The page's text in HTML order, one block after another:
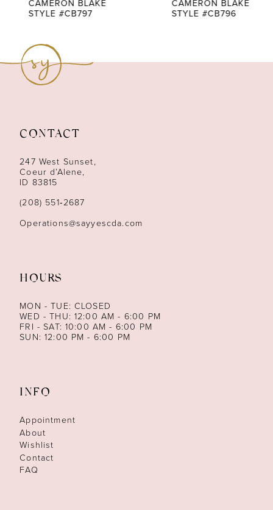
13
14
CAMERON BLAKE
STYLE #CB797
CAMERON BLAKE
STYLE #CB796
CONTACT
247 West Sunset,
Coeur d’Alene,
ID 83815
(208) 551‑2687
Operations@sayyescda.com
HOURS
MON - TUE: CLOSED
WED - THU: 12:00 AM - 6:00 PM
FRI - SAT: 10:00 AM - 6:00 PM
SUN: 12:00 PM - 6:00 PM
INFO
Appointment
About
Wishlist
Contact
FAQ